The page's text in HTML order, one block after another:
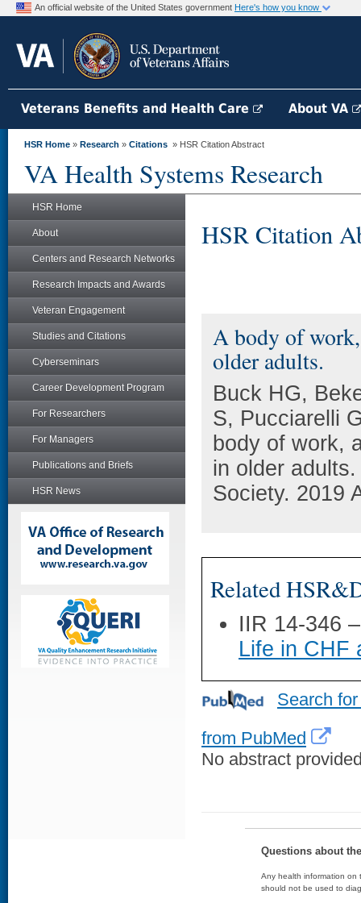
An official website of the United States government Here's how you know
Veterans Benefits and Health Care About VA
HSR Home » Research » Citations » HSR Citation Abstract
VA Health Systems Research
HSR Home
About
Centers and Research Networks
Research Impacts and Awards
Veteran Engagement
Studies and Citations
Cyberseminars
Career Development Program
For Researchers
For Managers
Publications and Briefs
HSR News
HSR Citation
A body of
older adults.
Buck HG,
S, Pucciarelli
body of work,
in older
Society. 2019
Related
IIR 14-346
Life in CHF
Search
from PubMed
No abstract
Questions about
Any health information on
should not be used to